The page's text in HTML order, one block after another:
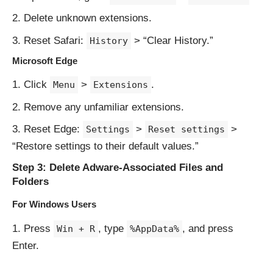
Delete unknown extensions.
Reset Safari:
History > “Clear History.”
Microsoft Edge
Click Menu > Extensions .
Remove any unfamiliar extensions.
Reset Edge:
Settings > Reset settings
>
“Restore settings to their default values.”
Step 3: Delete Adware-Associated Files and
Folders
For Windows Users
Press Win + R , type %AppData% , and press
Enter.